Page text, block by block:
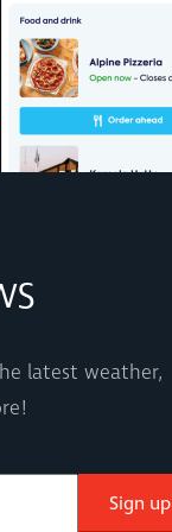
latest weather,
Sign up